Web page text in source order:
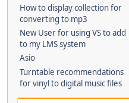
How to display collection for
converting to mp3
New User for using VS to add
to my LMS system
Asio
Turntable recommendations
for vinyl to digital music files